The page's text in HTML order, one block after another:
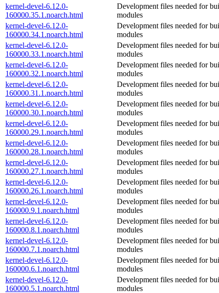
kernel-devel-6.12.0-
160000.35.1.noarch.html
Development files needed for
modules
kernel-devel-6.12.0-
160000.34.1.noarch.html
Development files needed for
modules
kernel-devel-6.12.0-
160000.33.1.noarch.html
Development files needed for
modules
kernel-devel-6.12.0-
160000.32.1.noarch.html
Development files needed for
modules
kernel-devel-6.12.0-
160000.31.1.noarch.html
Development files needed for
modules
kernel-devel-6.12.0-
160000.30.1.noarch.html
Development files needed for
modules
kernel-devel-6.12.0-
160000.29.1.noarch.html
Development files needed for
modules
kernel-devel-6.12.0-
160000.28.1.noarch.html
Development files needed for
modules
kernel-devel-6.12.0-
160000.27.1.noarch.html
Development files needed for
modules
kernel-devel-6.12.0-
160000.26.1.noarch.html
Development files needed for
modules
kernel-devel-6.12.0-
160000.9.1.noarch.html
Development files needed for
modules
kernel-devel-6.12.0-
160000.8.1.noarch.html
Development files needed for
modules
kernel-devel-6.12.0-
160000.7.1.noarch.html
Development files needed for
modules
kernel-devel-6.12.0-
160000.6.1.noarch.html
Development files needed for
modules
kernel-devel-6.12.0-
160000.5.1.noarch.html
Development files needed for
modules